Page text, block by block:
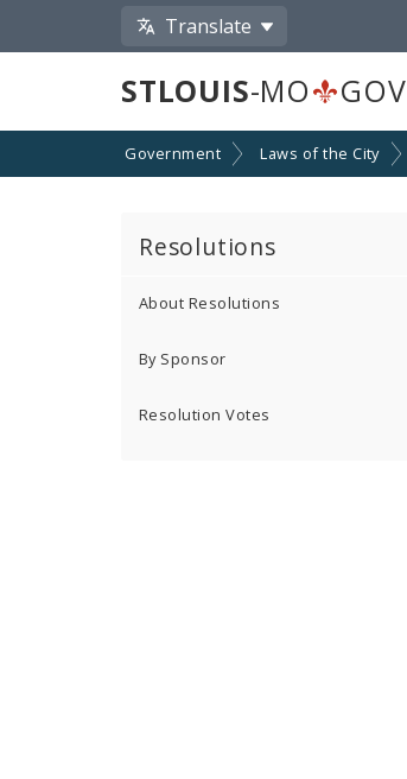
Translate
STLOUIS-MO GOV
Government Laws of the City
Resolutions
About Resolutions
By Sponsor
Resolution Votes